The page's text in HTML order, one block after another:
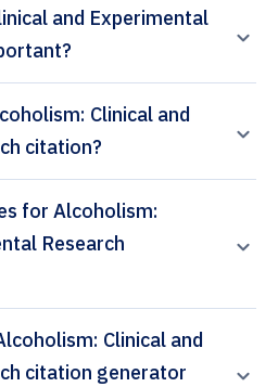
and Experimental
Clinical and
citation?
for Alcoholism:
Research